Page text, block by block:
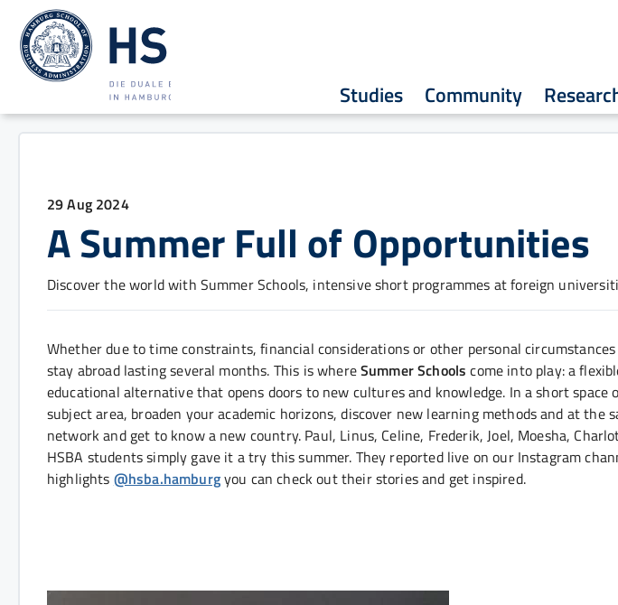
Studies Community
29 Aug 2024
A Summer Full of Opportunities
Discover the world with Summer Schools, intensive short programmes at foreign
Whether due to time constraints, financial considerations or other personal
stay abroad lasting several months. This is whereSummer Schoolscome into play: a
educational alternative that opens doors to new cultures and knowledge. In a short space
subject area, broaden your academic horizons, discover new learning methods and at the
network and get to know a new country. Paul, Linus, Celine, Frederik, Joel, Moesha,
HSBA students simply gave it a try this summer. They reported live on our Instagram
highlights @hsba.hamburgyou can check out their stories and get inspired.